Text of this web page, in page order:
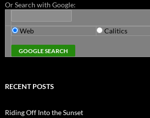
Or Search with Google:
Web Calitics
RECENT POSTS
Riding Off Into the Sunset